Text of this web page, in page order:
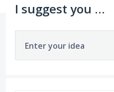
I suggest you ...
Enter your idea